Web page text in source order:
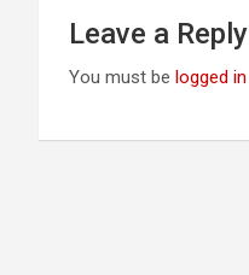
Leave a Reply
You must be logged in